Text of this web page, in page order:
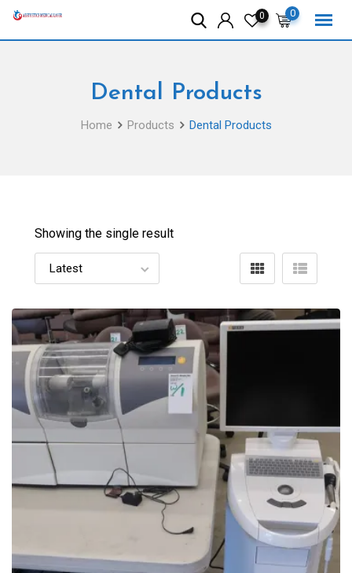
Skip
0
0
Dental Products
Home Products Dental Products
Showing the single result